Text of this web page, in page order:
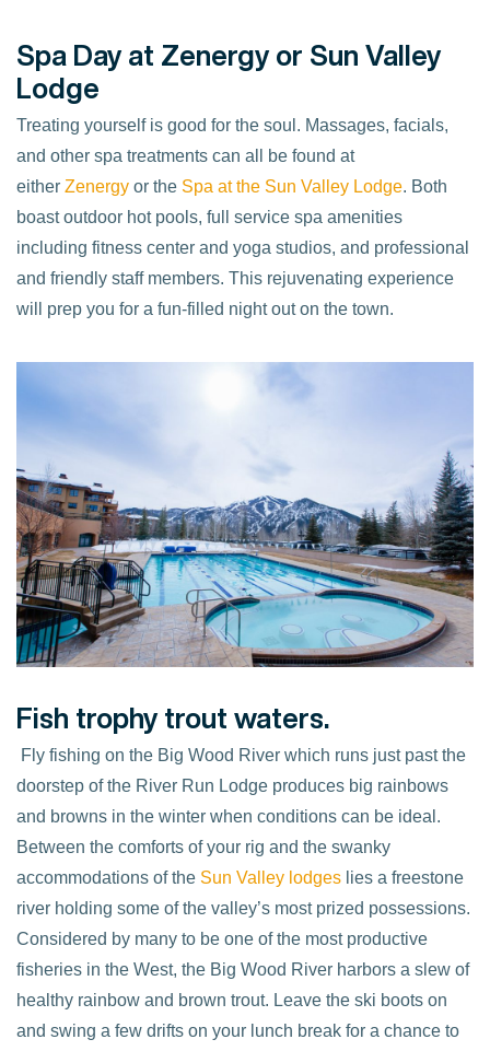
Spa Day at Zenergy or Sun Valley
Lodge
Treating yourself is good for the soul. Massages, facials,
and other spa treatments can all be found at
either Zenergy or the Spa at the Sun Valley Lodge. Both
boast outdoor hot pools, full service spa amenities
including fitness center and yoga studios, and professional
and friendly staff members. This rejuvenating experience
will prep you for a fun-filled night out on the town.
Fish trophy trout waters.
Fly fishing on the Big Wood River which runs just past the
doorstep of the River Run Lodge produces big rainbows
and browns in the winter when conditions can be ideal.
Between the comforts of your rig and the swanky
accommodations of the Sun Valley lodges lies a freestone
river holding some of the valley’s most prized possessions.
Considered by many to be one of the most productive
fisheries in the West, the Big Wood River harbors a slew of
healthy rainbow and brown trout. Leave the ski boots on
and swing a few drifts on your lunch break for a chance to